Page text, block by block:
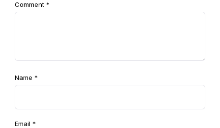
Comment *
Name *
Email *